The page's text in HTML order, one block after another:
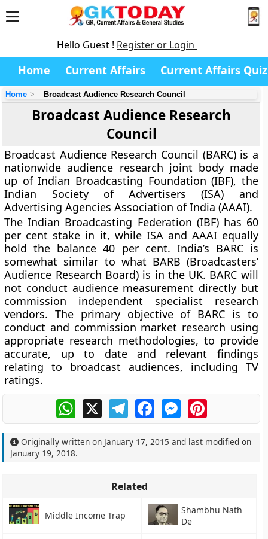
Hello Guest ! Register or Login
Home Current Affairs Current Affairs Quiz
Home Broadcast Audience Research Council
Broadcast Audience Research
Council
Broadcast Audience Research Council (BARC) is a
nationwide audience research joint body made
up of Indian Broadcasting Foundation (IBF), the
Indian Society of Advertisers (ISA) and
Advertising Agencies Association of India (AAAI).
The Indian Broadcasting Federation (IBF) has 60
per cent stake in it, while ISA and AAAI equally
hold the balance 40 per cent. India’s BARC is
somewhat similar to what BARB (Broadcasters’
Audience Research Board) is in the UK. BARC will
not conduct audience measurement directly but
commission independent specialist research
vendors. The primary objective of BARC is to
conduct and commission market research using
appropriate research methodologies, to provide
accurate, up to date and relevant findings
relating to broadcast audiences, including TV
ratings.
WhatsApp
X TelegramFacebookMessengerPinterest
Originally written on January 17, 2015 and last modified on
January 19, 2018.
Related
Middle Income Trap
Shambhu Nath
De